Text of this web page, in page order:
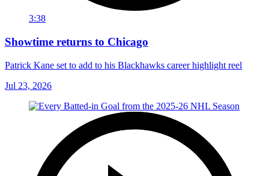
3:38
Showtime returns to Chicago
Patrick Kane set to add to his Blackhawks career highlight reel
Jul 23, 2026